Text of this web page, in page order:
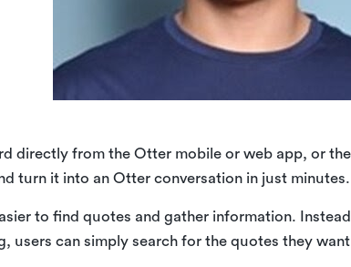
directly from the Otter mobile or web app, or
turn it into an Otter conversation in just minutes.
to find quotes and gather information.
users can simply search for the quotes they